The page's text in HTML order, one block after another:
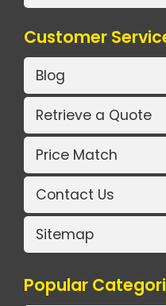
Customer
Blog
Retrieve a Quote
Price Match
Contact Us
Sitemap
Popular